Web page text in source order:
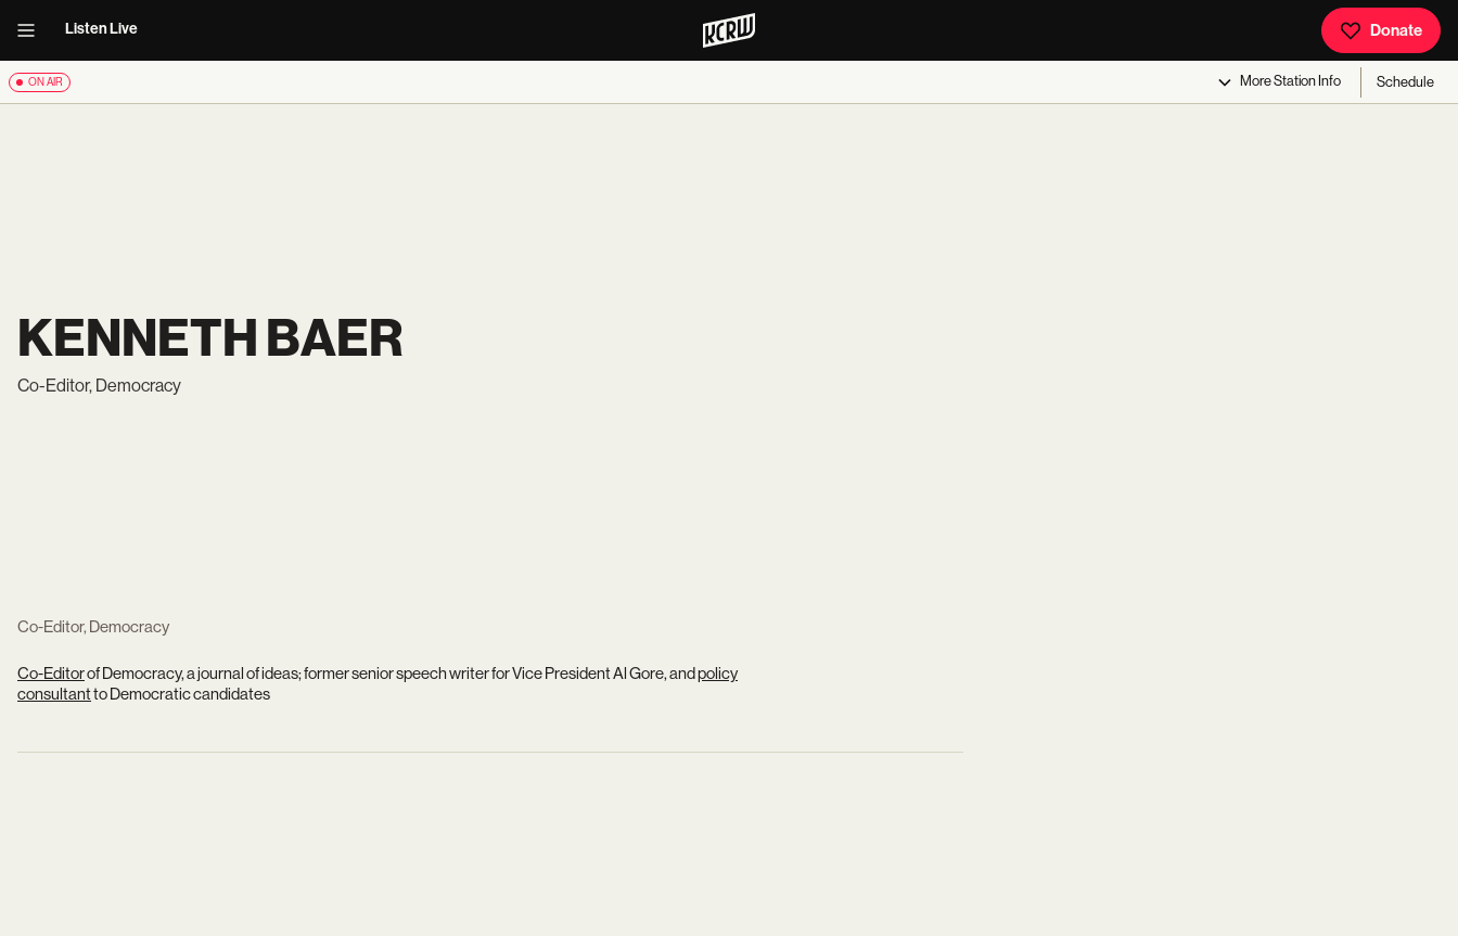
Listen Live Donate
ON AIR MoreStation Info Schedule
KENNETH BAER
Co-Editor, Democracy
Co-Editor, Democracy
Co-Editorof Democracy, a journal of ideas; former senior speech writer for Vice President Al Gore, andpolicy
consultantto Democratic candidates